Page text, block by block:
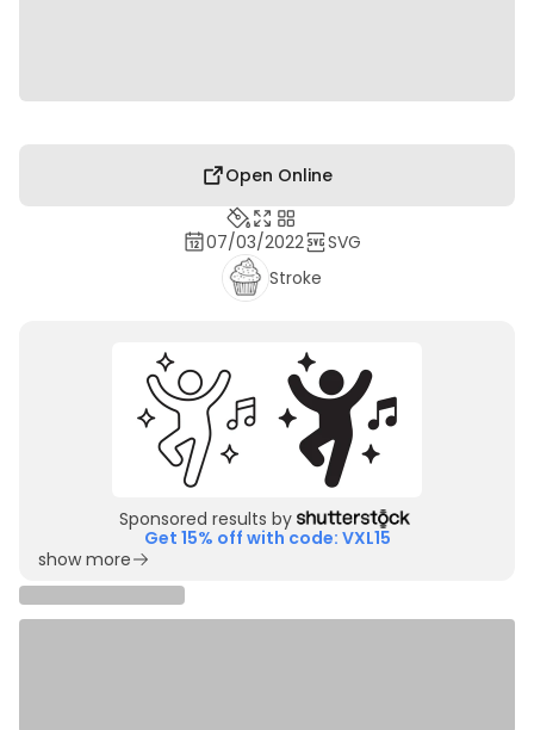
Open Online
07/03/2022
SVG
Stroke
Sponsored results by
Get 15% off with code: VXL15
show more